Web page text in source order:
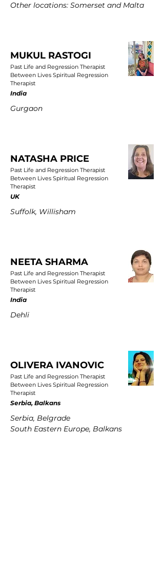
Other locations: Somerset and Malta
MUKUL RASTOGI
Past Life and Regression Therapist
Between Lives Spiritual Regression
Therapist
India
Gurgaon
NATASHA PRICE
Past Life and Regression Therapist
Between Lives Spiritual Regression
Therapist
UK
Suffolk, Willisham
NEETA SHARMA
Past Life and Regression Therapist
Between Lives Spiritual Regression
Therapist
India
Dehli
OLIVERA IVANOVIC
Past Life and Regression Therapist
Between Lives Spiritual Regression
Therapist
Serbia, Balkans
Serbia, Belgrade
South Eastern Europe, Balkans